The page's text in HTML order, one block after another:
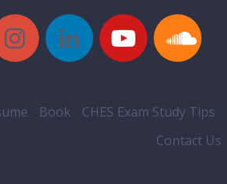
Book CHES Exam Study Tips
Contact Us